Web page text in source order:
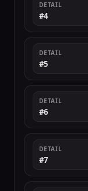
DETAIL
#4
DETAIL
#5
DETAIL
#6
DETAIL
#7